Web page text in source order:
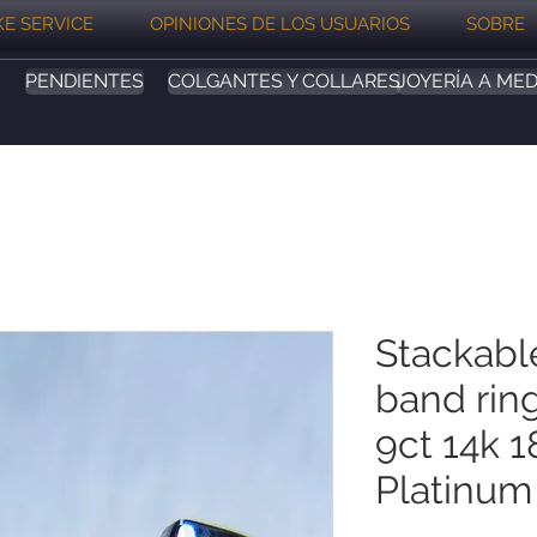
SERVICE OPINIONES DE LOS USUARIOS SOBRE
PENDIENTES COLGANTES Y COLLARESJOYERÍA A
band
9ct 14k
Platinum